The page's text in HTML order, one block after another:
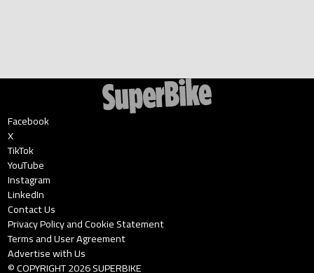
Facebook
X
TikTok
YouTube
Instagram
LinkedIn
Contact Us
Privacy Policy and Cookie Statement
Terms and User Agreement
Advertise with Us
© COPYRIGHT2026SUPERBIKE